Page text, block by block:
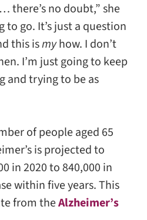
there’s no doubt,” she
to go. It’s just a question
this ismyhow. I don’t
I’m just going to keep
and trying to be as
of people aged 65
is projected to
in 2020 to 840,000 in
within five years. This
from theAlzheimer’s